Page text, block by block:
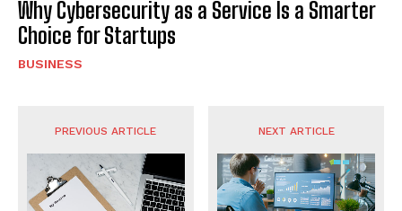
Why Cybersecurity as a Service Is a Smarter
Choice for Startups
BUSINESS
PREVIOUS ARTICLE NEXT ARTICLE